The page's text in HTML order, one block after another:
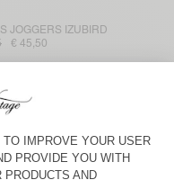
JOGGERS IZUBIRD
€ 45,50
€ 40
HOODIE FAZY
€ 38,50